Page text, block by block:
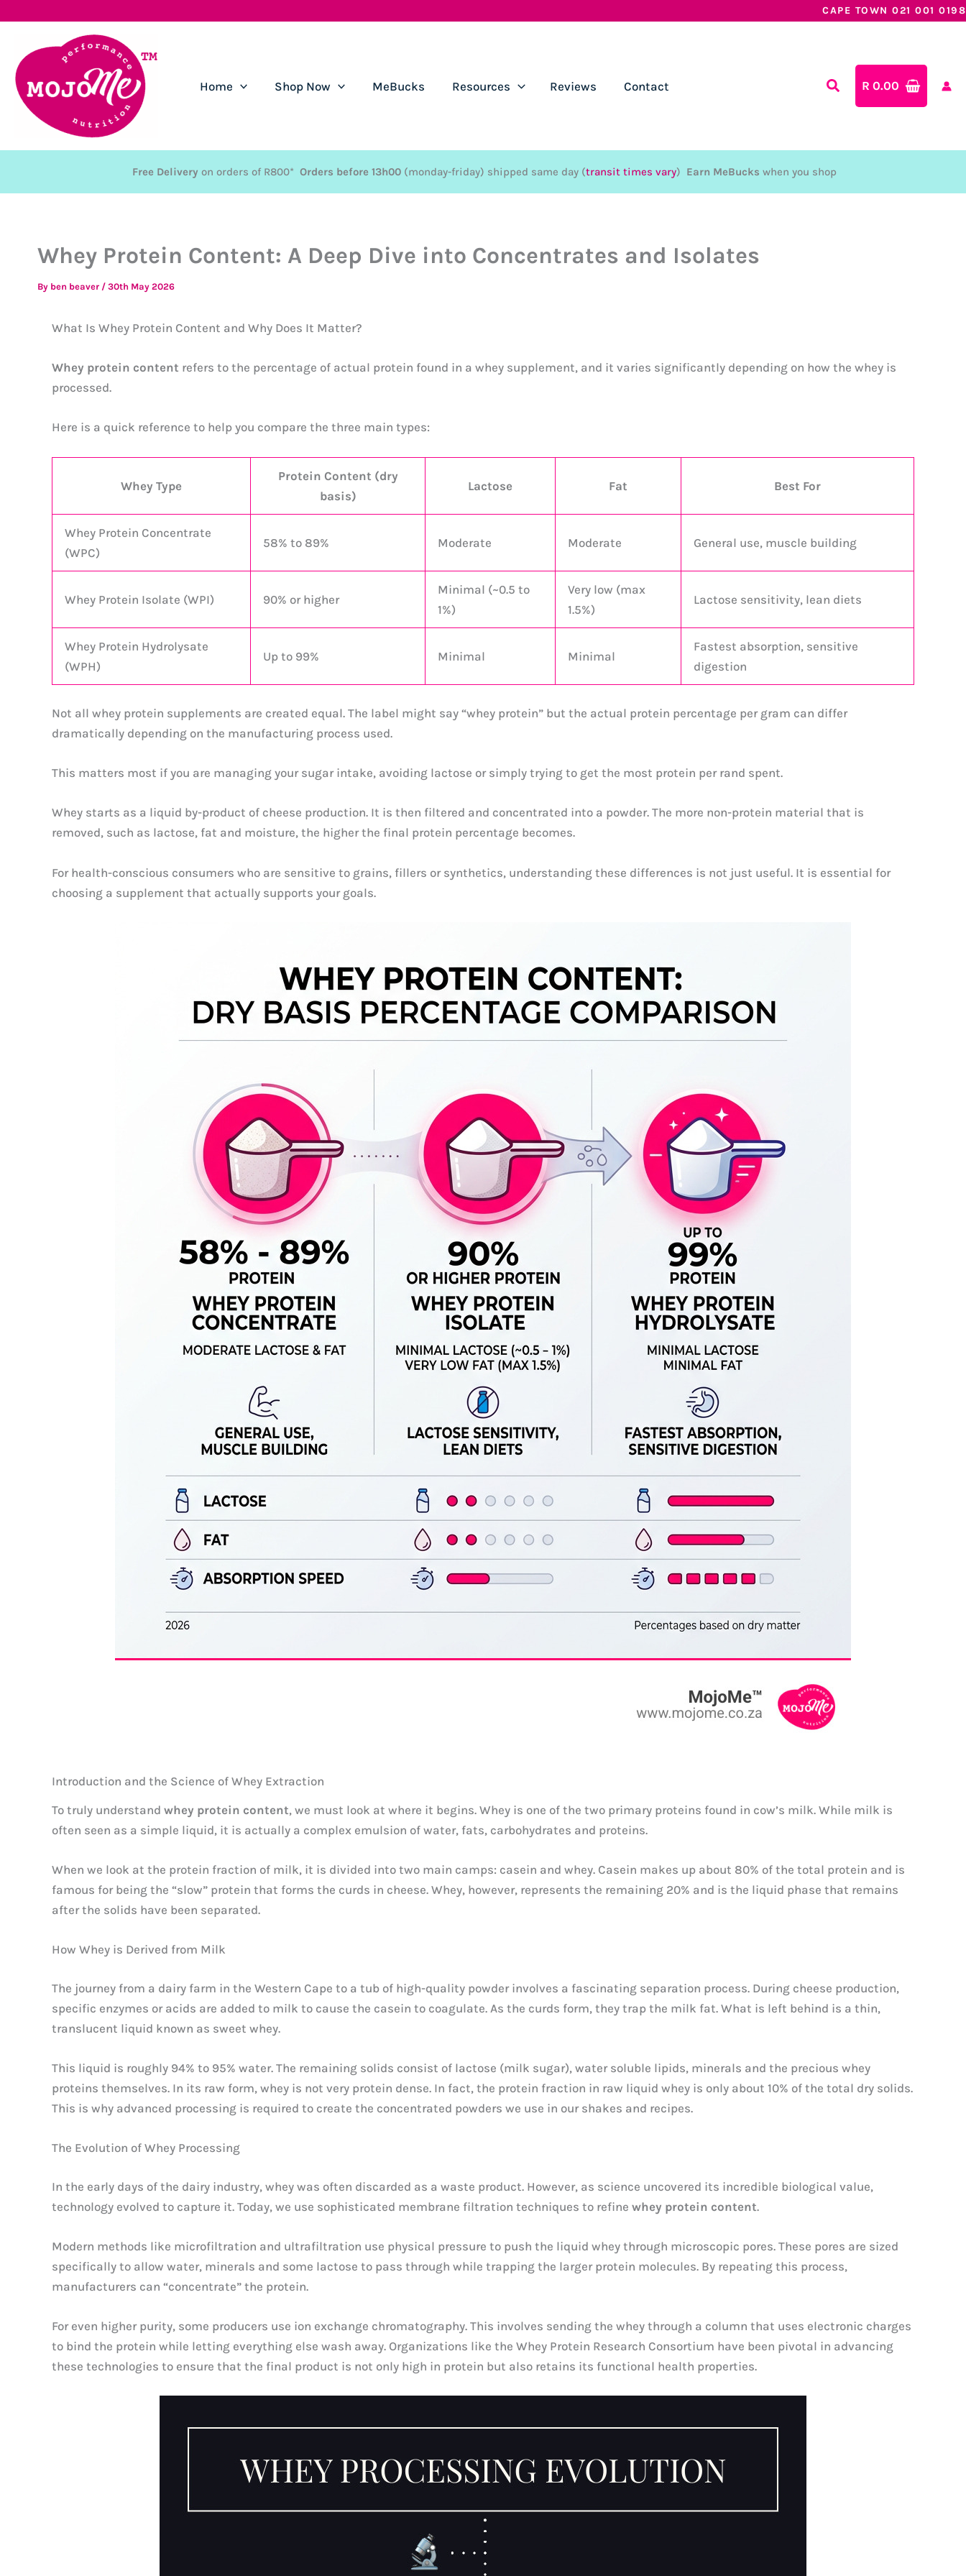
content
CAPE TOWN 021 001 0198
Home Shop Now MeBucks Resources Reviews Contact R 0.00
Free Delivery on orders of R800* Orders before 13h00 (monday-friday) shipped same day (transit times vary) Earn MeBucks when you shop
Whey Protein Content: A Deep Dive into Concentrates and Isolates
By ben beaver / 30th May 2026
What Is Whey Protein Content and Why Does It Matter?
Whey protein content refers to the percentage of actual protein found in a whey supplement, and it varies significantly depending on how the whey is
processed.
Here is a quick reference to help you compare the three main types:
Whey Type
Protein Content (dry
basis)
Lactose Fat Best For
Whey Protein Concentrate
(WPC)
58% to 89% Moderate Moderate General use, muscle building
Whey Protein Isolate (WPI) 90% or higher
Minimal (~0.5 to
1%)
Very low (max
1.5%)
Lactose sensitivity, lean diets
Whey Protein Hydrolysate
(WPH)
Up to 99% Minimal Minimal
Fastest absorption, sensitive
digestion
Not all whey protein supplements are created equal. The label might say “whey protein” but the actual protein percentage per gram can differ
dramatically depending on the manufacturing process used.
This matters most if you are managing your sugar intake, avoiding lactose or simply trying to get the most protein per rand spent.
Whey starts as a liquid by-product of cheese production. It is then filtered and concentrated into a powder. The more non-protein material that is
removed, such as lactose, fat and moisture, the higher the final protein percentage becomes.
For health-conscious consumers who are sensitive to grains, fillers or synthetics, understanding these differences is not just useful. It is essential for
choosing a supplement that actually supports your goals.
Introduction and the Science of Whey Extraction
To truly understand whey protein content, we must look at where it begins. Whey is one of the two primary proteins found in cow’s milk. While milk is
often seen as a simple liquid, it is actually a complex emulsion of water, fats, carbohydrates and proteins.
When we look at the protein fraction of milk, it is divided into two main camps: casein and whey. Casein makes up about 80% of the total protein and is
famous for being the “slow” protein that forms the curds in cheese. Whey, however, represents the remaining 20% and is the liquid phase that remains
after the solids have been separated.
How Whey is Derived from Milk
The journey from a dairy farm in the Western Cape to a tub of high-quality powder involves a fascinating separation process. During cheese production,
specific enzymes or acids are added to milk to cause the casein to coagulate. As the curds form, they trap the milk fat. What is left behind is a thin,
translucent liquid known as sweet whey.
This liquid is roughly 94% to 95% water. The remaining solids consist of lactose (milk sugar), water soluble lipids, minerals and the precious whey
proteins themselves. In its raw form, whey is not very protein dense. In fact, the protein fraction in raw liquid whey is only about 10% of the total dry solids.
This is why advanced processing is required to create the concentrated powders we use in our shakes and recipes.
The Evolution of Whey Processing
In the early days of the dairy industry, whey was often discarded as a waste product. However, as science uncovered its incredible biological value,
technology evolved to capture it. Today, we use sophisticated membrane filtration techniques to refine whey protein content.
Modern methods like microfiltration and ultrafiltration use physical pressure to push the liquid whey through microscopic pores. These pores are sized
specifically to allow water, minerals and some lactose to pass through while trapping the larger protein molecules. By repeating this process,
manufacturers can “concentrate” the protein.
For even higher purity, some producers use ion exchange chromatography. This involves sending the whey through a column that uses electronic charges
to bind the protein while letting everything else wash away. Organizations like the Whey Protein Research Consortium have been pivotal in advancing
these technologies to ensure that the final product is not only high in protein but also retains its functional health properties.